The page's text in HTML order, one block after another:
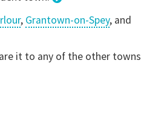
, Grantown-on-Spey, and
it to any of the other towns